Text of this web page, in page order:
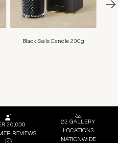
Black Sails Candle 200g
20,000
REVIEWS
22 GALLERY
LOCATIONS
NATIONWIDE